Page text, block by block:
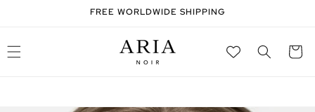
FREE WORLDWIDE SHIPPING
Cart